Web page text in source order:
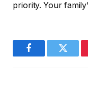
priority. Your
FacebookTwitter